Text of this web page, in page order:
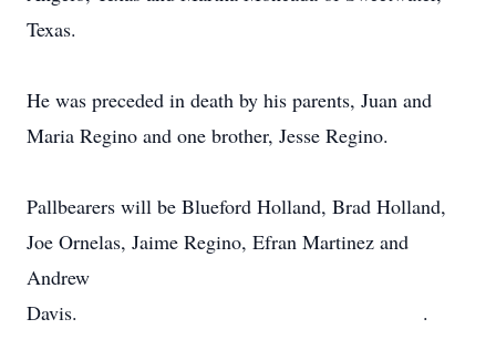
Texas.
He was preceded in death by his parents, Juan and
Maria Regino and one brother, Jesse Regino.
Pallbearers will be Blueford Holland, Brad Holland,
Joe Ornelas, Jaime Regino, Efran Martinez and
Andrew
Davis. .